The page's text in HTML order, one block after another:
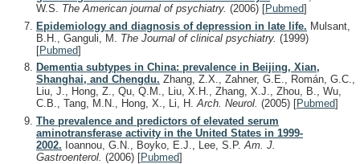
W.S. The American journal of psychiatry. (2006) [Pubmed]
Epidemiology and diagnosis of depression in late life. Mulsant,
B.H., Ganguli, M. The Journal of clinical psychiatry. (1999)
[Pubmed]
Dementia subtypes in China: prevalence in Beijing, Xian,
Shanghai, and Chengdu. Zhang, Z.X., Zahner, G.E., Román, G.C.,
Liu, J., Hong, Z., Qu, Q.M., Liu, X.H., Zhang, X.J., Zhou, B., Wu,
C.B., Tang, M.N., Hong, X., Li, H.Arch. Neurol. (2005) [Pubmed]
The prevalence and predictors of elevated serum
aminotransferase activity in the United States in 1999-
2002. Ioannou, G.N., Boyko, E.J., Lee, S.P. Am. J.
Gastroenterol. (2006) [Pubmed]